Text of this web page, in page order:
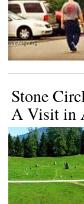
Stone
A Visit in